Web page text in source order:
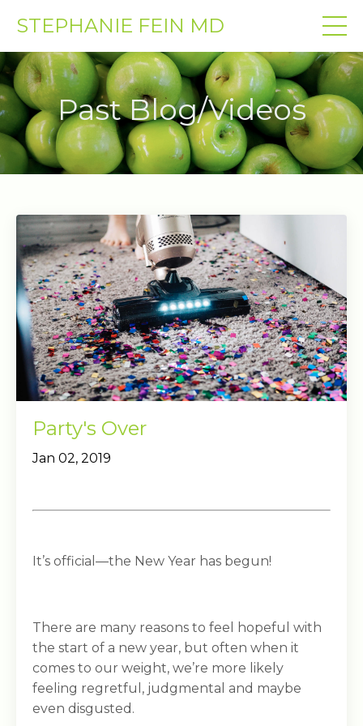
STEPHANIE FEIN MD
Past Blog/Videos
Party's Over
Jan 02, 2019
It’s official—the New Year has begun!
There are many reasons to feel hopeful with
the start of a new year, but often when it
comes to our weight, we’re more likely
feeling regretful, judgmental and maybe
even disgusted.